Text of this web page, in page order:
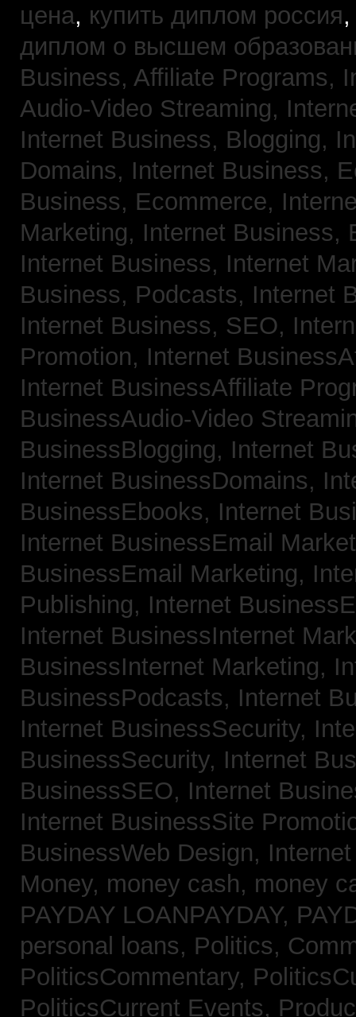
цена, купить диплом россия
диплом о высшем
Business, Affiliate Programs,
Audio-Video Streaming,
Internet Business, Blogging,
Domains, Internet Business,
Business, Ecommerce,
Marketing, Internet Business,
Internet Business, Internet
Business, Podcasts, Internet
Internet Business, SEO,
Promotion, Internet
Internet BusinessAffiliate
BusinessAudio-Video
BusinessBlogging, Internet
Internet BusinessDomains,
BusinessEbooks, Internet
Internet BusinessEmail
BusinessEmail Marketing,
Publishing, Internet
Internet BusinessInternet
BusinessInternet Marketing,
BusinessPodcasts, Internet
Internet BusinessSecurity,
BusinessSecurity, Internet
BusinessSEO, Internet
Internet BusinessSite
BusinessWeb Design,
Money, money cash, money
PAYDAY LOANPAYDAY,
personal loans, Politics,
PoliticsCommentary,
PoliticsCurrent Events,